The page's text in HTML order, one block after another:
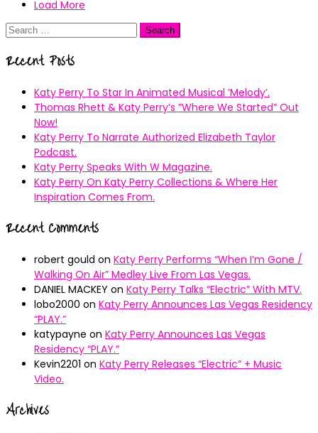
Load More
Search
Recent Posts
Katy Perry To Star In Animated Musical ’Melody’.
Thomas Rhett & Katy Perry’s ”Where We Started” Out
Now!
Katy Perry To Narrate Authorized Elizabeth Taylor
Podcast.
Katy Perry Speaks With W Magazine.
Katy Perry On Katy Perry Collections & Where Her
Inspiration Comes From.
Recent Comments
robert gould on Katy Perry Performs “When I’m Gone /
Walking On Air” Medley Live From Las Vegas.
DANIEL MACKEY on Katy Perry Talks “Electric” With MTV.
lobo2000 on Katy Perry Announces Las Vegas Residency
“PLAY.”
katypayne on Katy Perry Announces Las Vegas
Residency “PLAY.”
Kevin2201 on Katy Perry Releases “Electric” + Music
Video.
Archives